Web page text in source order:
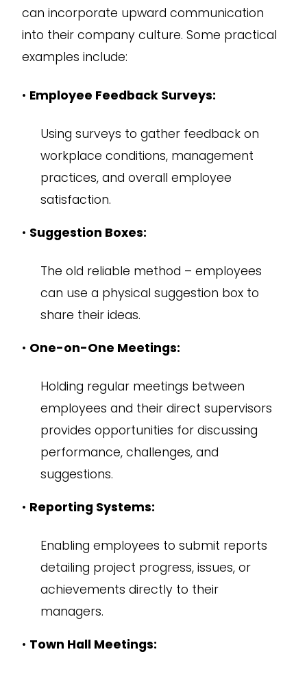
can incorporate upward communication
into their company culture. Some practical
examples include:
• Employee Feedback Surveys:
Using surveys to gather feedback on
workplace conditions, management
practices, and overall employee
satisfaction.
• Suggestion Boxes:
The old reliable method – employees
can use a physical suggestion box to
share their ideas.
• One-on-One Meetings:
Holding regular meetings between
employees and their direct supervisors
provides opportunities for discussing
performance, challenges, and
suggestions.
• Reporting Systems:
Enabling employees to submit reports
detailing project progress, issues, or
achievements directly to their
managers.
• Town Hall Meetings: